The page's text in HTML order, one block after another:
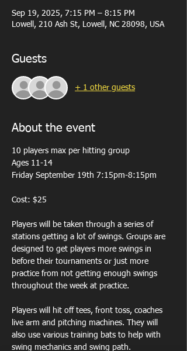
Sep 19, 2025, 7:15 PM – 8:15 PM
Lowell, 210 Ash St, Lowell, NC 28098, USA
Guests
+ 1 other guests
About the event
10 players max per hitting group
Ages 11-14
Friday September 19th 7:15pm-8:15pm
Cost: $25
Players will be taken through a series of
stations getting a lot of swings. Groups are
designed to get players more swings in
before their tournaments or just more
practice from not getting enough swings
throughout the week at practice.
Players will hit off tees, front toss, coaches
live arm and pitching machines. They will
also use various training bats to help with
swing mechanics and swing path.